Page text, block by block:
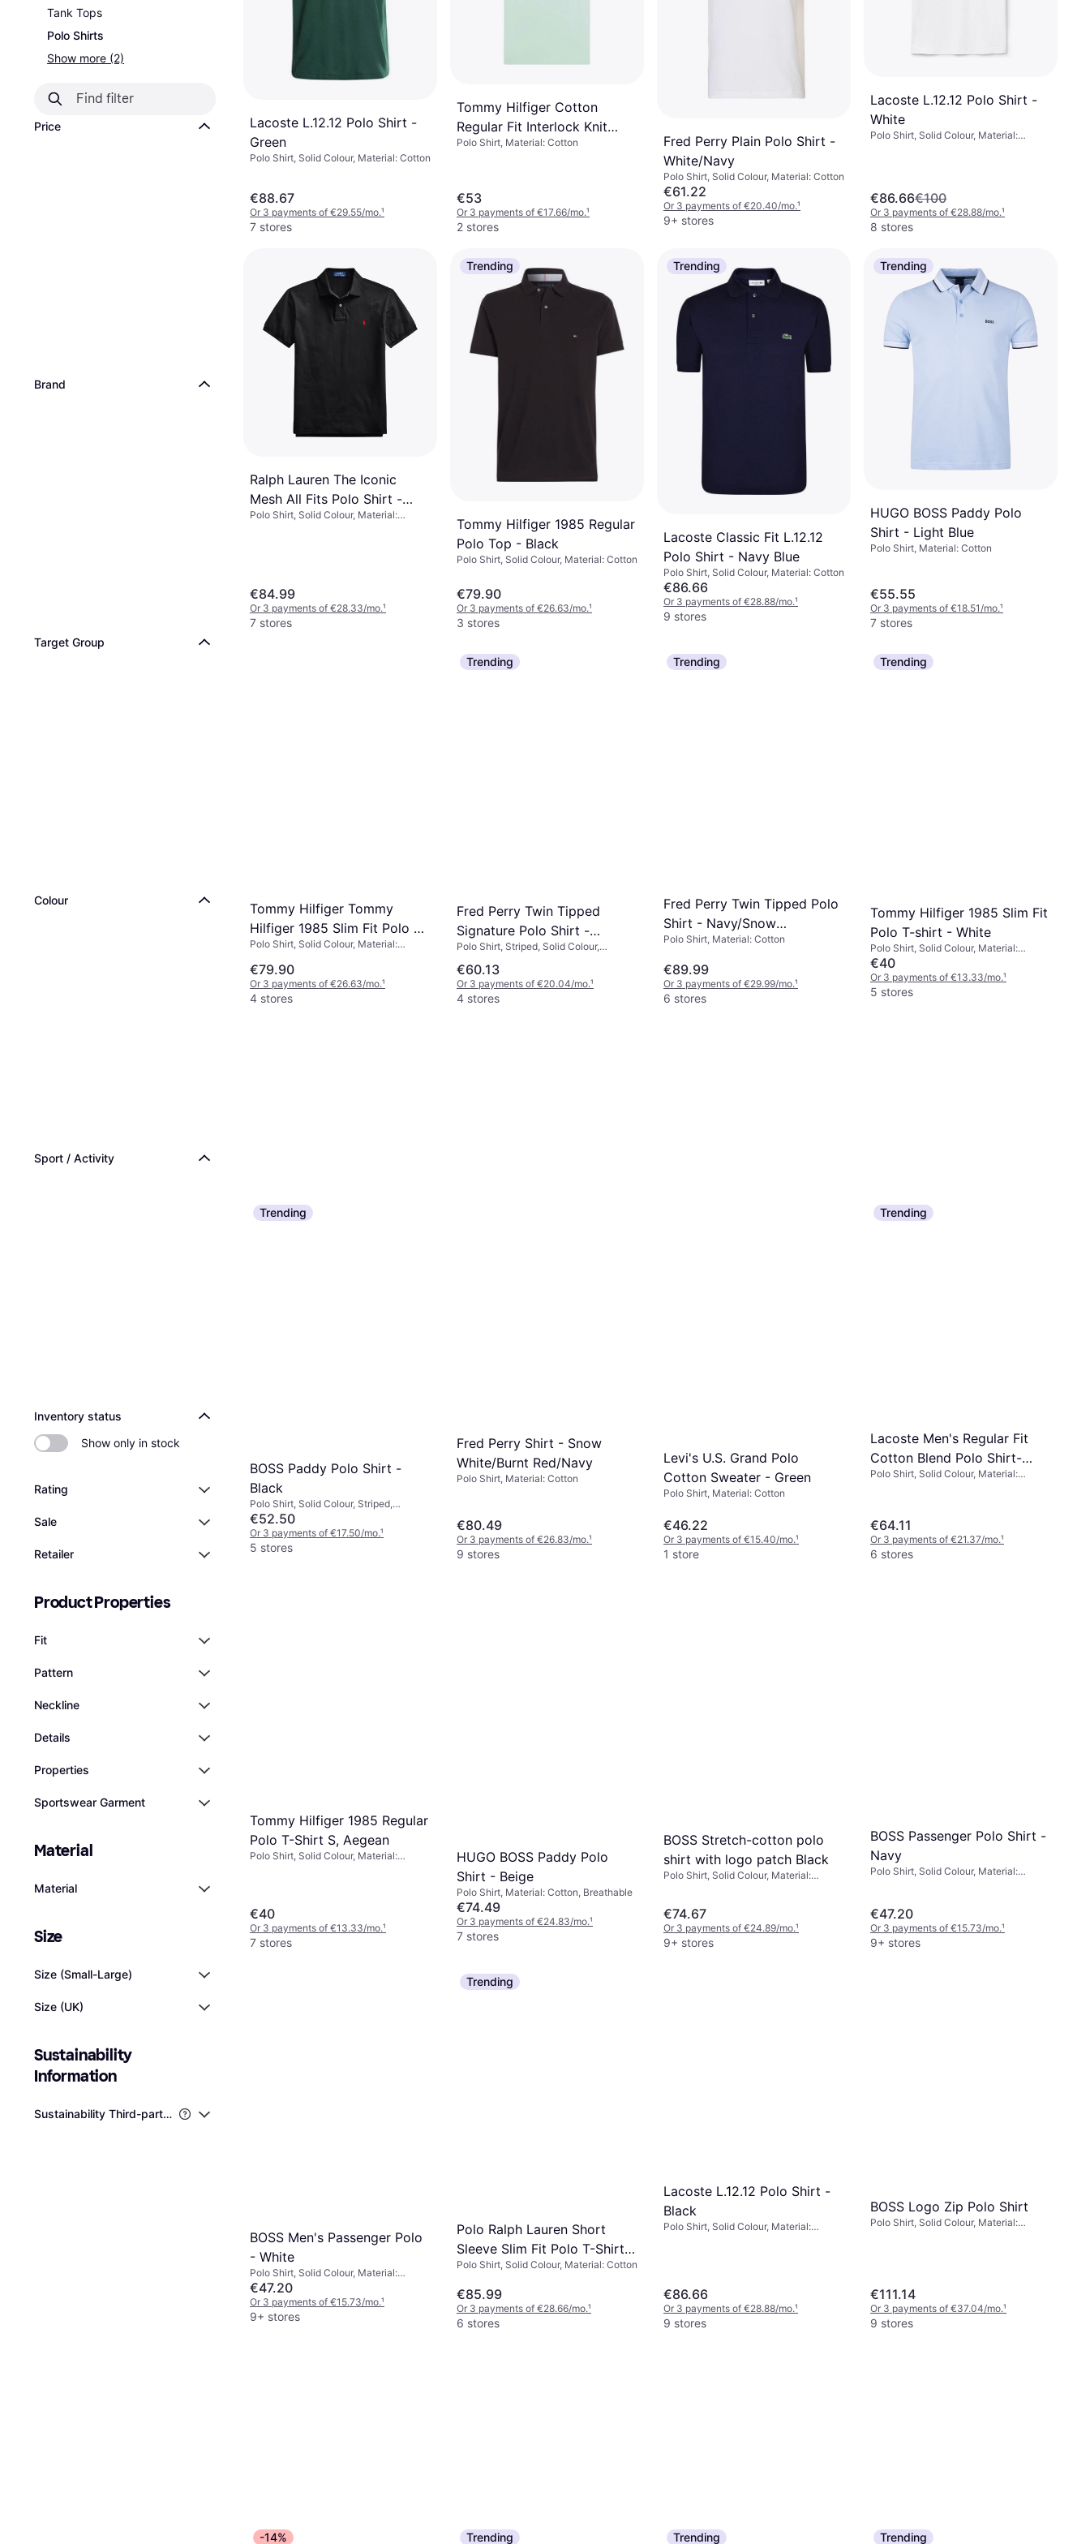
Tank Tops
Polo Shirts
Show more (2)
Price
Brand
Target Group
Colour
Sport / Activity
Inventory status
Show only in stock
Rating
Sale
Retailer
Product Properties
Fit
Pattern
Neckline
Details
Properties
Sportswear Garment
Material
Material
Size
Size (Small-Large)
Size (UK)
Sustainability
Information
Sustainability Third-party Certifications
Lacoste L.12.12 Polo Shirt -
Green
Polo Shirt, Solid Colour, Material: Cotton
€88.67
Or 3 payments of €29.55/mo.¹
7 stores
Tommy Hilfiger Cotton
Regular Fit Interlock Knit
Polo Shirt
Polo Shirt, Material: Cotton
€53
Or 3 payments of €17.66/mo.¹
2 stores
Fred Perry Plain Polo Shirt -
White/Navy
Polo Shirt, Solid Colour, Material: Cotton
€61.22
Or 3 payments of €20.40/mo.¹
9+ stores
Lacoste L.12.12 Polo Shirt -
White
Polo Shirt, Solid Colour, Material:
€86.66€100
Or 3 payments of €28.88/mo.¹
8 stores
Ralph Lauren The Iconic
Mesh All Fits Polo Shirt -
Black/Red
Polo Shirt, Solid Colour, Material:
€84.99
Or 3 payments of €28.33/mo.¹
7 stores
Trending
Tommy Hilfiger 1985 Regular
Polo Top - Black
Polo Shirt, Solid Colour, Material: Cotton
€79.90
Or 3 payments of €26.63/mo.¹
3 stores
Trending
Lacoste Classic Fit L.12.12
Polo Shirt - Navy Blue
Polo Shirt, Solid Colour, Material: Cotton
€86.66
Or 3 payments of €28.88/mo.¹
9 stores
Trending
HUGO BOSS Paddy Polo
Shirt - Light Blue
Polo Shirt, Material: Cotton
€55.55
Or 3 payments of €18.51/mo.¹
7 stores
Tommy Hilfiger Tommy
Hilfiger 1985 Slim Fit Polo T-
shirt - Black
Polo Shirt, Solid Colour, Material:
€79.90
Or 3 payments of €26.63/mo.¹
4 stores
Trending
Fred Perry Twin Tipped
Signature Polo Shirt -
Navy/Seagrass
Polo Shirt, Striped, Solid Colour,
€60.13
Or 3 payments of €20.04/mo.¹
4 stores
Trending
Fred Perry Twin Tipped Polo
Shirt - Navy/Snow
White/Burnt Red
Polo Shirt, Material: Cotton
€89.99
Or 3 payments of €29.99/mo.¹
6 stores
Trending
Tommy Hilfiger 1985 Slim Fit
Polo T-shirt - White
Polo Shirt, Solid Colour, Material:
Cotton, Elastane/Lycra/Spandex,
Stretch
€40
Or 3 payments of €13.33/mo.¹
5 stores
Trending
BOSS Paddy Polo Shirt -
Black
Polo Shirt, Solid Colour, Striped,
Material: Polyester, Cotton, Jersey,
Moisture Wicking, Breathable
€52.50
Or 3 payments of €17.50/mo.¹
5 stores
Fred Perry Shirt - Snow
White/Burnt Red/Navy
Polo Shirt, Material: Cotton
€80.49
Or 3 payments of €26.83/mo.¹
9 stores
Levi's U.S. Grand Polo
Cotton Sweater - Green
Polo Shirt, Material: Cotton
€46.22
Or 3 payments of €15.40/mo.¹
1 store
Trending
Lacoste Men's Regular Fit
Cotton Blend Polo Shirt-
Black
Polo Shirt, Solid Colour, Material:
€64.11
Or 3 payments of €21.37/mo.¹
6 stores
Tommy Hilfiger 1985 Regular
Polo T-Shirt S, Aegean
Polo Shirt, Solid Colour, Material:
€40
Or 3 payments of €13.33/mo.¹
7 stores
HUGO BOSS Paddy Polo
Shirt - Beige
Polo Shirt, Material: Cotton, Breathable
€74.49
Or 3 payments of €24.83/mo.¹
7 stores
BOSS Stretch-cotton polo
shirt with logo patch Black
Polo Shirt, Solid Colour, Material:
€74.67
Or 3 payments of €24.89/mo.¹
9+ stores
BOSS Passenger Polo Shirt -
Navy
Polo Shirt, Solid Colour, Material:
€47.20
Or 3 payments of €15.73/mo.¹
9+ stores
BOSS Men's Passenger Polo
- White
Polo Shirt, Solid Colour, Material:
Elastane/Lycra/Spandex, Cotton,
Stretch, Breathable
€47.20
Or 3 payments of €15.73/mo.¹
9+ stores
Trending
Polo Ralph Lauren Short
Sleeve Slim Fit Polo T-Shirt -
White
Polo Shirt, Solid Colour, Material: Cotton
€85.99
Or 3 payments of €28.66/mo.¹
6 stores
Lacoste L.12.12 Polo Shirt -
Black
Polo Shirt, Solid Colour, Material:
€86.66
Or 3 payments of €28.88/mo.¹
9 stores
BOSS Logo Zip Polo Shirt
Polo Shirt, Solid Colour, Material:
€111.14
Or 3 payments of €37.04/mo.¹
9 stores
-14% Trending Trending Trending